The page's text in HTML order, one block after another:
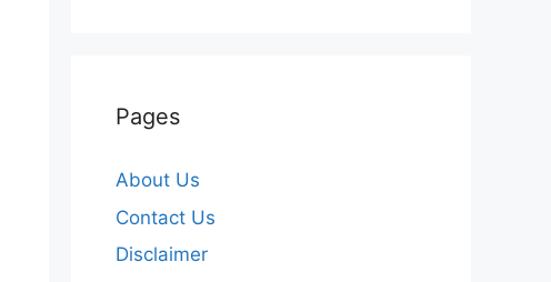
Pages
About Us
Contact Us
Disclaimer